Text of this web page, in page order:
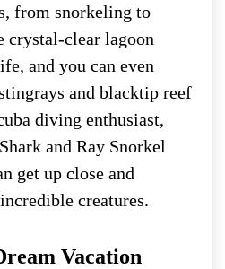
from snorkeling to
crystal-clear lagoon
and you can even
and blacktip reef
diving enthusiast,
and Ray Snorkel
get up close and
creatures.
Vacation